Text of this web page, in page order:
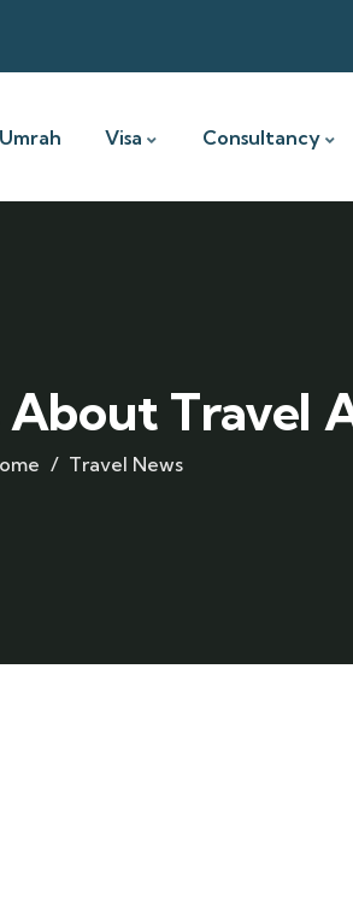
Umrah Visa Consultancy
About Travel
Travel News